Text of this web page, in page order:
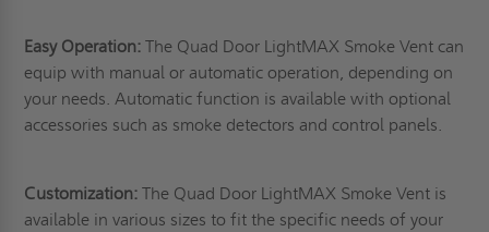
Easy Operation: The Quad Door LightMAX Smoke Vent can
equip with manual or automatic operation, depending on
your needs. Automatic function is available with optional
accessories such as smoke detectors and control panels.
Customization: The Quad Door LightMAX Smoke Vent is
available in various sizes to fit the specific needs of your